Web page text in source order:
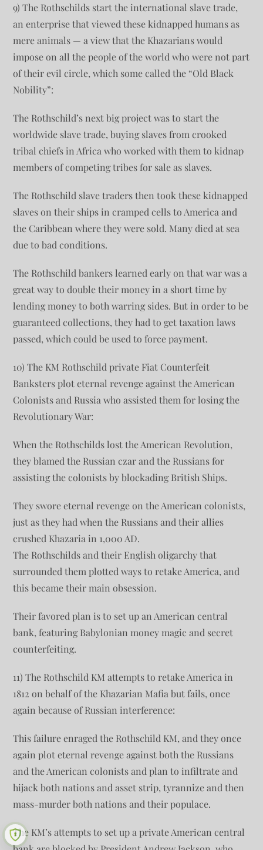
9) The Rothschilds start the international slave trade,
an enterprise that viewed these kidnapped humans as
mere animals — a view that the Khazarians would
impose on all the people of the world who were not part
of their evil circle, which some called the “Old Black
Nobility”:
The Rothschild’s next big project was to start the
worldwide slave trade, buying slaves from crooked
tribal chiefs in Africa who worked with them to kidnap
members of competing tribes for sale as slaves.
The Rothschild slave traders then took these kidnapped
slaves on their ships in cramped cells to America and
the Caribbean where they were sold. Many died at sea
due to bad conditions.
The Rothschild bankers learned early on that war was a
great way to double their money in a short time by
lending money to both warring sides. But in order to be
guaranteed collections, they had to get taxation laws
passed, which could be used to force payment.
10) The KM Rothschild private Fiat Counterfeit
Banksters plot eternal revenge against the American
Colonists and Russia who assisted them for losing the
Revolutionary War:
When the Rothschilds lost the American Revolution,
they blamed the Russian czar and the Russians for
assisting the colonists by blockading British Ships.
They swore eternal revenge on the American colonists,
just as they had when the Russians and their allies
crushed Khazaria in 1,000 AD.
The Rothschilds and their English oligarchy that
surrounded them plotted ways to retake America, and
this became their main obsession.
Their favored plan is to set up an American central
bank, featuring Babylonian money magic and secret
counterfeiting.
11) The Rothschild KM attempts to retake America in
1812 on behalf of the Khazarian Mafia but fails, once
again because of Russian interference:
This failure enraged the Rothschild KM, and they once
again plot eternal revenge against both the Russians
and the American colonists and plan to infiltrate and
hijack both nations and asset strip, tyrannize and then
mass-murder both nations and their populace.
The KM’s attempts to set up a private American central